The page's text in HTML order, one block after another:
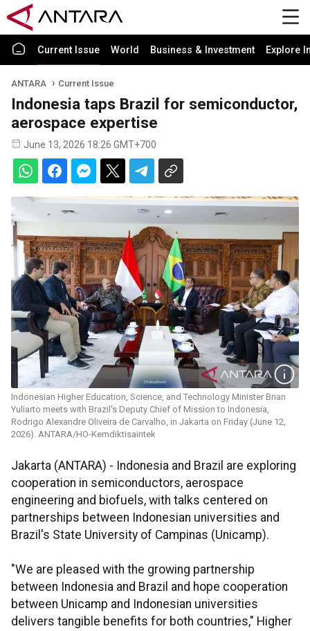
Current Issue World Business & Investment Explore
ANTARA Current Issue
Indonesia taps Brazil for semiconductor,
aerospace expertise
June 13, 2026 18:26 GMT+700
Indonesian Higher Education, Science, and Technology Minister Brian
Yuliarto meets with Brazil's Deputy Chief of Mission to Indonesia,
Rodrigo Alexandre Oliveira de Carvalho, in Jakarta on Friday (June 12,
2026). ANTARA/HO-Kemdiktisaintek
Jakarta (ANTARA) - Indonesia and Brazil are exploring
cooperation in semiconductors, aerospace
engineering and biofuels, with talks centered on
partnerships between Indonesian universities and
Brazil's State University of Campinas (Unicamp).
"We are pleased with the growing partnership
between Indonesia and Brazil and hope cooperation
between Unicamp and Indonesian universities
delivers tangible benefits for both countries," Higher